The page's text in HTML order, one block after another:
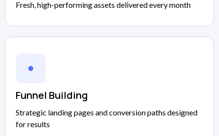
Fresh, high-performing assets delivered every month
Funnel Building
Strategic landing pages and conversion paths designed
for results